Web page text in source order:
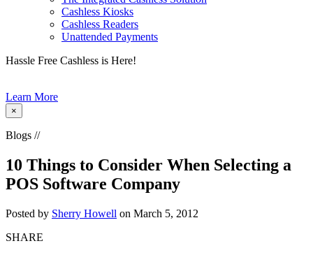
Cashless Kiosks
Cashless Readers
Unattended Payments
Hassle Free Cashless is Here!
Learn More
×
Blogs //
10 Things to Consider When Selecting a
POS Software Company
Posted by Sherry Howell on March 5, 2012
SHARE